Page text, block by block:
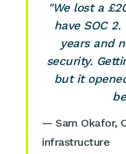
"We lost a
have SOC
years and
security.
but it
— Sam Okafor,
infrastructure